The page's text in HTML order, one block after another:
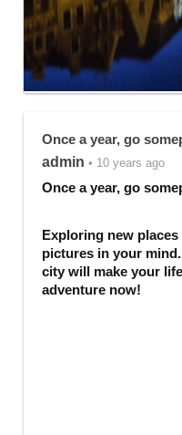
Once a year, go
admin • 10 years ago
Once a year, go
Exploring new
pictures in your
city will make your
adventure now!